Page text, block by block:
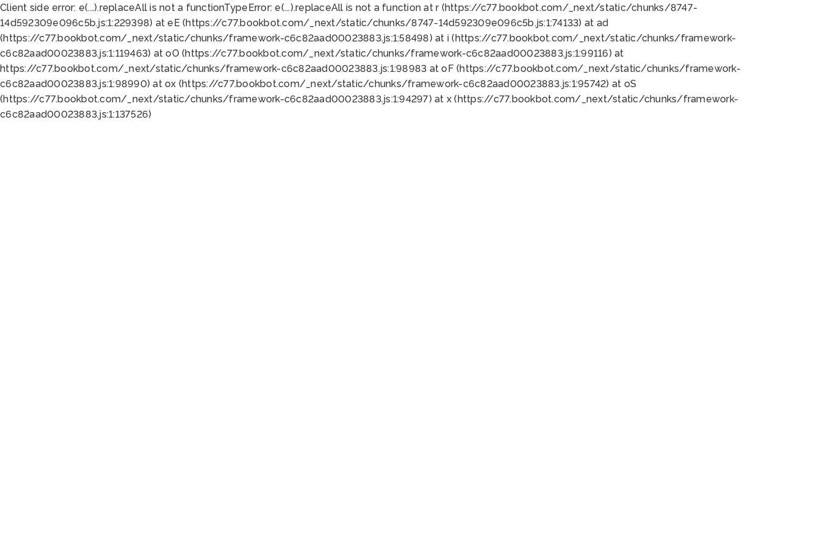
Client side error: e(...).replaceAll is not a functionTypeError: e(...).replaceAll is not a function at r (https://c77.bookbot.com/_next/static/chunks/8747-
14d592309e096c5b.js:1:229398) at eE (https://c77.bookbot.com/_next/static/chunks/8747-14d592309e096c5b.js:1:74133) at ad
(https://c77.bookbot.com/_next/static/chunks/framework-c6c82aad00023883.js:1:58498) at i (https://c77.bookbot.com/_next/static/chunks/framework-
c6c82aad00023883.js:1:119463) at oO (https://c77.bookbot.com/_next/static/chunks/framework-c6c82aad00023883.js:1:99116) at
https://c77.bookbot.com/_next/static/chunks/framework-c6c82aad00023883.js:1:98983 at oF (https://c77.bookbot.com/_next/static/chunks/framework-
c6c82aad00023883.js:1:98990) at ox (https://c77.bookbot.com/_next/static/chunks/framework-c6c82aad00023883.js:1:95742) at oS
(https://c77.bookbot.com/_next/static/chunks/framework-c6c82aad00023883.js:1:94297) at x (https://c77.bookbot.com/_next/static/chunks/framework-
c6c82aad00023883.js:1:137526)